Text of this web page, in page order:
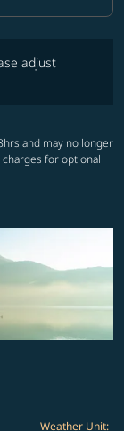
adjust
and may no longer
for optional
Weather Unit: